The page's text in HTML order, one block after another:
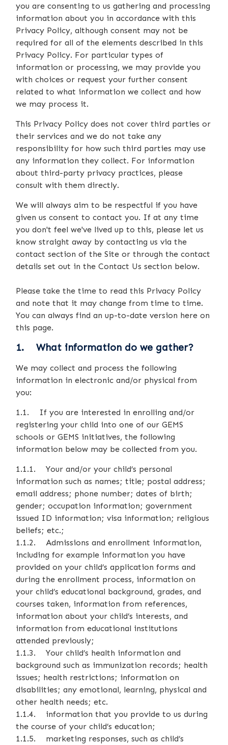
you are consenting to us gathering and processing
information about you in accordance with this
Privacy Policy, although consent may not be
required for all of the elements described in this
Privacy Policy. For particular types of
information or processing, we may provide you
with choices or request your further consent
related to what information we collect and how
we may process it.
This Privacy Policy does not cover third parties or
their services and we do not take any
responsibility for how such third parties may use
any information they collect. For information
about third-party privacy practices, please
consult with them directly.
We will always aim to be respectful if you have
given us consent to contact you. If at any time
you don't feel we've lived up to this, please let us
know straight away by contacting us via the
contact section of the Site or through the contact
details set out in the Contact Us section below.
Please take the time to read this Privacy Policy
and note that it may change from time to time.
You can always find an up-to-date version here on
this page.
1. What information do we gather?
We may collect and process the following
information in electronic and/or physical from
you:
1.1. If you are interested in enrolling and/or
registering your child into one of our GEMS
schools or GEMS initiatives, the following
information below may be collected from you.
1.1.1. Your and/or your child’s personal
information such as names; title; postal address;
email address; phone number; dates of birth;
gender; occupation information; government
issued ID information; visa information; religious
beliefs; etc.;
1.1.2. Admissions and enrollment information,
including for example information you have
provided on your child’s application forms and
during the enrollment process, information on
your child’s educational background, grades, and
courses taken, information from references,
information about your child’s interests, and
information from educational institutions
attended previously;
1.1.3. Your child’s health information and
background such as immunization records; health
issues; health restrictions; information on
disabilities; any emotional, learning, physical and
other health needs; etc.
1.1.4. information that you provide to us during
the course of your child’s education;
1.1.5. marketing responses, such as child’s